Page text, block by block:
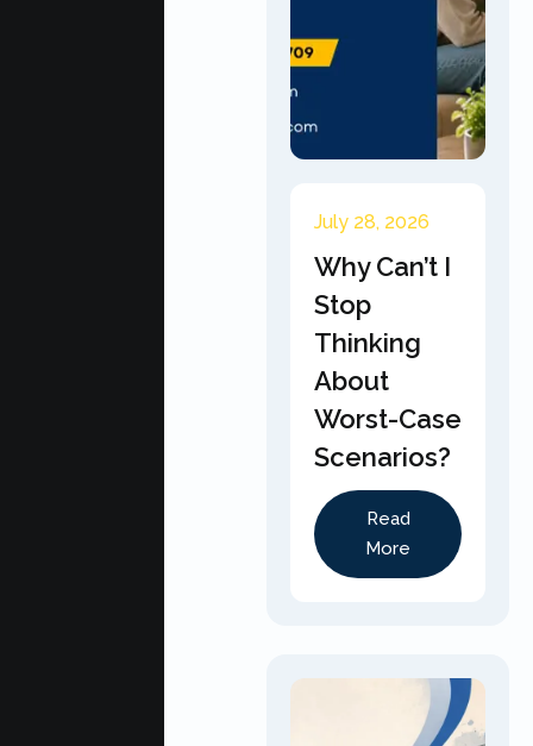
July 28, 2026
Why Can’t I
Stop
Thinking
About
Worst-Case
Scenarios?
Read
More